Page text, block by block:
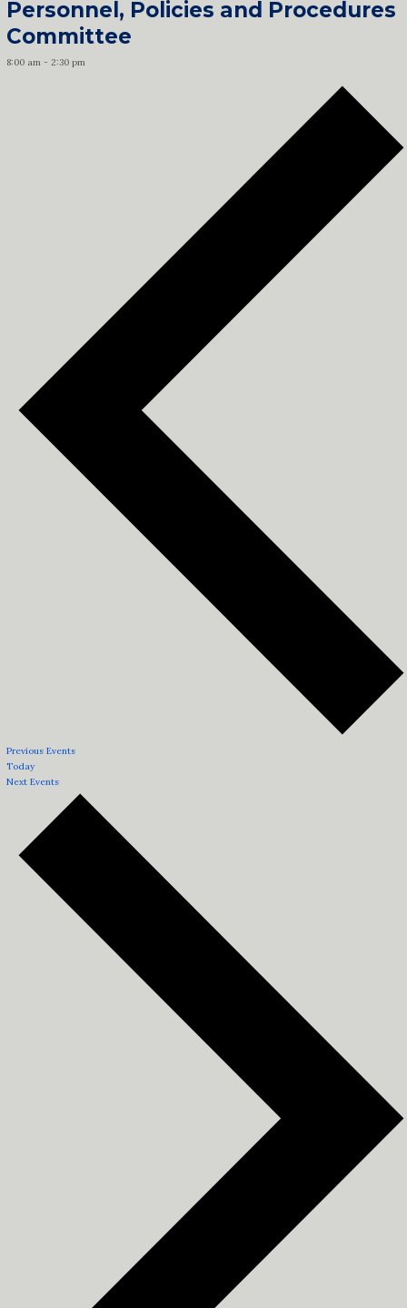
Personnel, Policies and Procedures
Committee
8:00 am - 2:30 pm
Previous Events
Today
Next Events